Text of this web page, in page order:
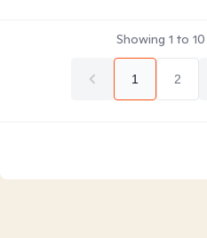
Showing 1 to 10
1 2